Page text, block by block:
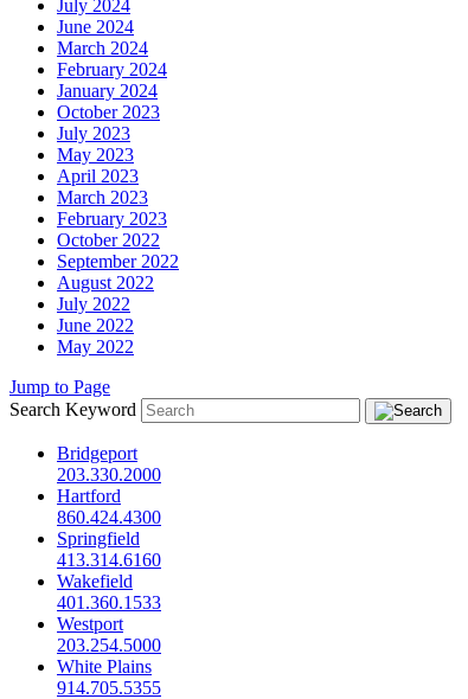
July 2024
June 2024
March 2024
February 2024
January 2024
October 2023
July 2023
May 2023
April 2023
March 2023
February 2023
October 2022
September 2022
August 2022
July 2022
June 2022
May 2022
Jump to Page
Search Keyword
Bridgeport
203.330.2000
Hartford
860.424.4300
Springfield
413.314.6160
Wakefield
401.360.1533
Westport
203.254.5000
White Plains
914.705.5355